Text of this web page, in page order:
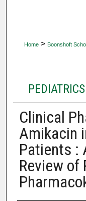
Home > Boonshoft
Clinical
Amikacin
Patients :
Review of